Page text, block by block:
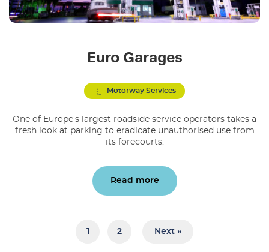
Euro Garages
Motorway Services
One of Europe's largest roadside service operators takes a
fresh look at parking to eradicate unauthorised use from
its forecourts.
Read more
1 2 Next »